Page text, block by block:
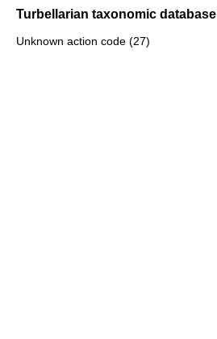
Turbellarian taxonomic database
Unknown action code (27)